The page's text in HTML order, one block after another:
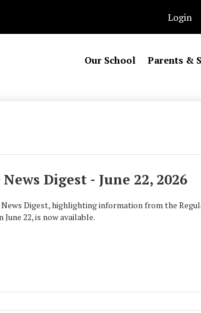
Our School Parents &
Login
News Digest - June 22, 2026
News Digest, highlighting information from the
June 22, is now available.